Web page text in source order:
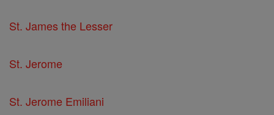
St. James the Lesser
St. Jerome
St. Jerome Emiliani